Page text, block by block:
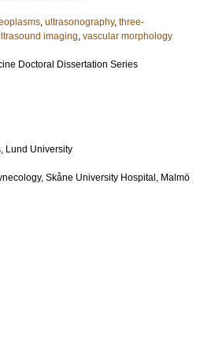
, ultrasonography, three-
imaging, vascular morphology
Doctoral Dissertation Series
Lund University
Skåne University Hospital, Malmö